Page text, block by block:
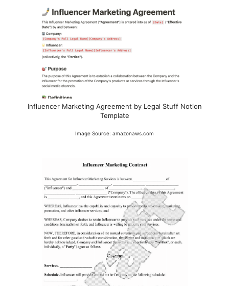
Influencer Marketing Agreement by Legal Stuff Notion
Template
Image Source: amazonaws.com